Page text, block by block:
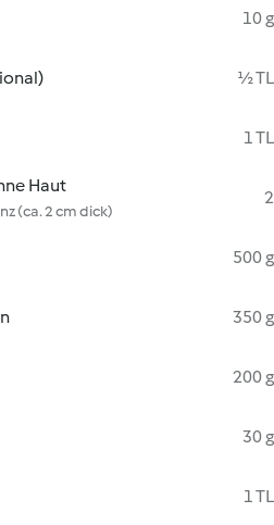
10 g
½ TL
1 TL
Haut
(ca. 2 cm dick)
2
500 g
350 g
200 g
30 g
1 TL